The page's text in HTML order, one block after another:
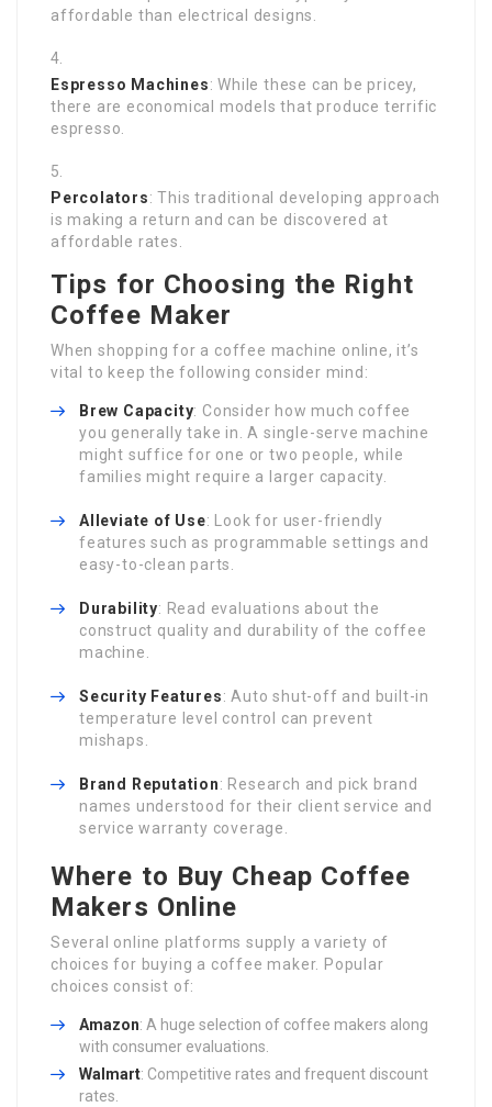
affordable than electrical designs.
Espresso Machines: While these can be pricey,
there are economical models that produce terrific
espresso.
Percolators: This traditional developing approach
is making a return and can be discovered at
affordable rates.
Tips for Choosing the Right
Coffee Maker
When shopping for a coffee machine online, it’s
vital to keep the following consider mind:
Brew Capacity: Consider how much coffee
you generally take in. A single-serve machine
might suffice for one or two people, while
families might require a larger capacity.
Alleviate of Use: Look for user-friendly
features such as programmable settings and
easy-to-clean parts.
Durability: Read evaluations about the
construct quality and durability of the coffee
machine.
Security Features: Auto shut-off and built-in
temperature level control can prevent
mishaps.
Brand Reputation: Research and pick brand
names understood for their client service and
service warranty coverage.
Where to Buy Cheap Coffee
Makers Online
Several online platforms supply a variety of
choices for buying a coffee maker. Popular
choices consist of:
Amazon: A huge selection of coffee makers along
with consumer evaluations.
Walmart: Competitive rates and frequent discount
rates.